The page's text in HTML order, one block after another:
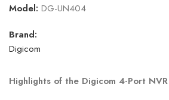
Model: DG-UN404
Brand:
Digicom
Highlights of the Digicom 4-Port